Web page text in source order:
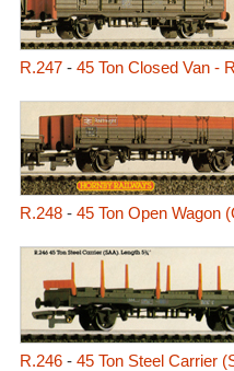
R.247- 45 Ton Closed Van -
R.248- 45 Ton Open Wagon
R.246- 45 Ton Steel Carrier